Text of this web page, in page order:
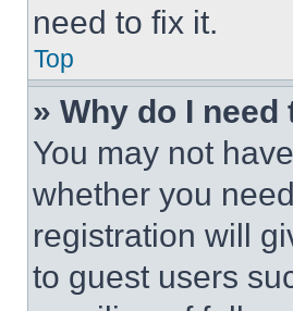
need to fix it.
Top
» Why do I
You may not
whether you
registration will
to guest users